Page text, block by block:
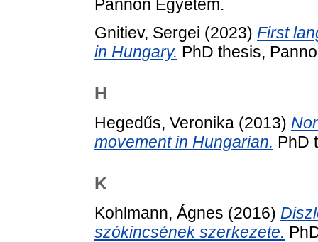
Pannon Egyetem.
Gnitiev, Sergei (2023) First
in Hungary. PhD thesis,
H
Hegedűs, Veronika (2013)
movement in Hungarian. PhD
K
Kohlmann, Ágnes (2016)
szókincsének szerkezete.